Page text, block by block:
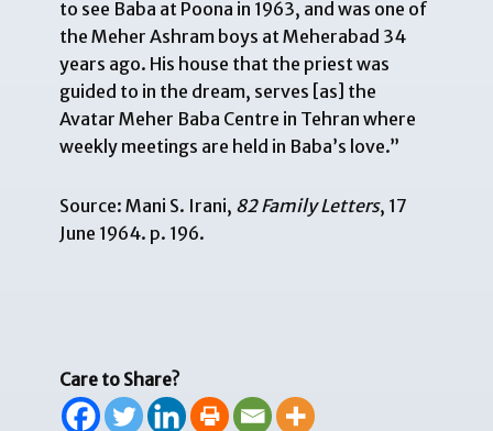
to see Baba at Poona in 1963, and was one of
the Meher Ashram boys at Meherabad 34
years ago. His house that the priest was
guided to in the dream, serves [as] the
Avatar Meher Baba Centre in Tehran where
weekly meetings are held in Baba’s love.”
Source: Mani S. Irani, 82 Family Letters, 17
June 1964. p. 196.
Care to Share?